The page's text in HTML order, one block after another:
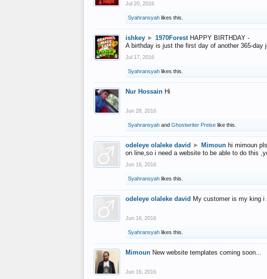
Jul 20, 2016
Syahransyah likes this.
ishkey ► 1970Forest HAPPY BIRTHDAY -
A birthday is just the first day of another 365-day
Jul 17, 2016
Syahransyah likes this.
Nur Hossain Hi
Jun 28, 2016
Syahransyah and Ghostwriter Preise like this.
odeleye olaleke david ► Mimoun hi mimoun
on line,so i need a website to be able to do this
Jun 16, 2016
Syahransyah likes this.
odeleye olaleke david My customer is my king i
Jun 16, 2016
Syahransyah likes this.
Mimoun New website templates coming soon...
Jun 16, 2016